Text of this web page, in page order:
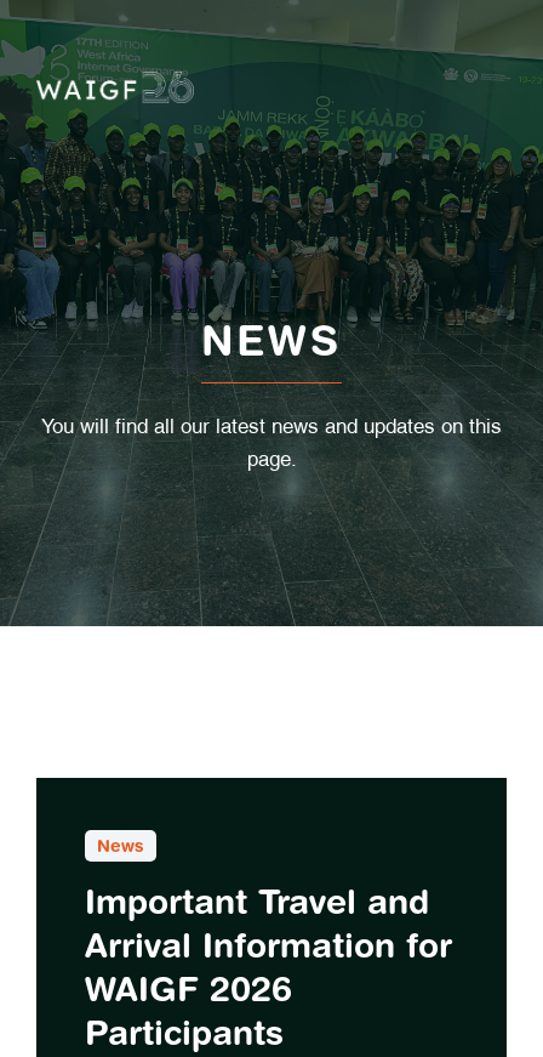
to
content
NEWS
You will find all our latest news and updates on this
page.
News
Important Travel and
Arrival Information for
WAIGF 2026
Participants